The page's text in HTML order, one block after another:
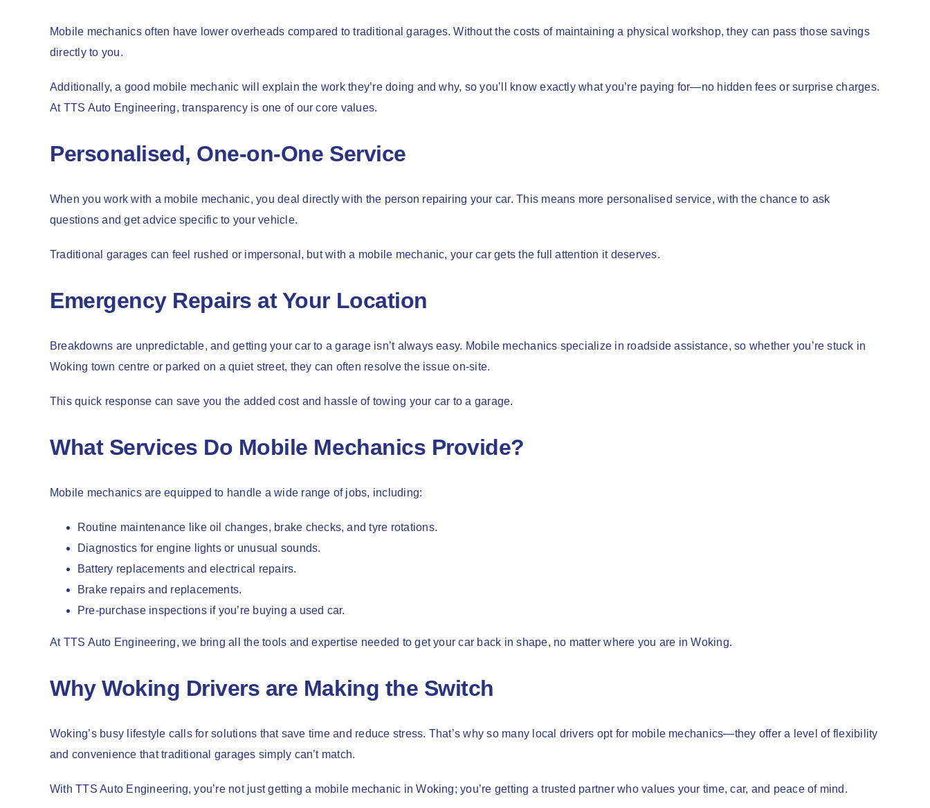
Mobile mechanics often have lower overheads compared to traditional garages. Without the costs of maintaining a physical workshop, they can pass those savings
directly to you.
Additionally, a good mobile mechanic will explain the work they’re doing and why, so you’ll know exactly what you’re paying for—no hidden fees or surprise charges.
At TTS Auto Engineering, transparency is one of our core values.
Personalised, One-on-One Service
When you work with a mobile mechanic, you deal directly with the person repairing your car. This means more personalised service, with the chance to ask
questions and get advice specific to your vehicle.
Traditional garages can feel rushed or impersonal, but with a mobile mechanic, your car gets the full attention it deserves.
Emergency Repairs at Your Location
Breakdowns are unpredictable, and getting your car to a garage isn’t always easy. Mobile mechanics specialize in roadside assistance, so whether you’re stuck in
Woking town centre or parked on a quiet street, they can often resolve the issue on-site.
This quick response can save you the added cost and hassle of towing your car to a garage.
What Services Do Mobile Mechanics Provide?
Mobile mechanics are equipped to handle a wide range of jobs, including:
Routine maintenance like oil changes, brake checks, and tyre rotations.
Diagnostics for engine lights or unusual sounds.
Battery replacements and electrical repairs.
Brake repairs and replacements.
Pre-purchase inspections if you’re buying a used car.
At TTS Auto Engineering, we bring all the tools and expertise needed to get your car back in shape, no matter where you are in Woking.
Why Woking Drivers are Making the Switch
Woking’s busy lifestyle calls for solutions that save time and reduce stress. That’s why so many local drivers opt for mobile mechanics—they offer a level of flexibility
and convenience that traditional garages simply can’t match.
With TTS Auto Engineering, you’re not just getting a mobile mechanic in Woking; you’re getting a trusted partner who values your time, car, and peace of mind.